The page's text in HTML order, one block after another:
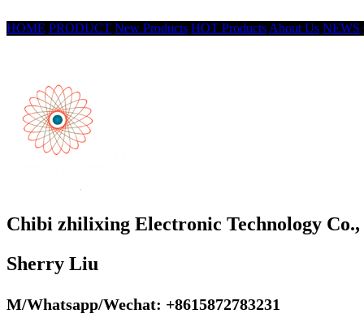
HOME PRODUCT New Products HOT Products About Us NEWS
Chibi zhilixing Electronic Technology
Sherry Liu
M/Whatsapp/Wechat: +8615872783231